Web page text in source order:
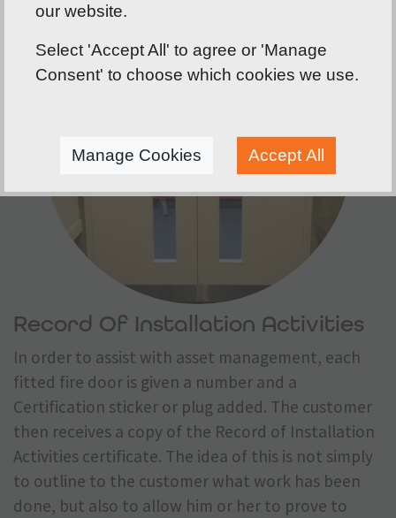
Record Of Installation Activities
In order to assist with asset management, each
fitted fire door is given a number and a
Certification sticker or plug added. The customer
then receives a copy of the Record of Installation
Activities certificate. The idea of this is not simply
to outline to the customer what work has been
done, but also to allow him or her to prove to
our website.
Select 'Accept All' to agree or 'Manage
Consent' to choose which cookies we use.
Manage Cookies Accept All